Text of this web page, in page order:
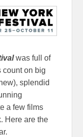
was full of
count on big
splendid
a few films
Here are the